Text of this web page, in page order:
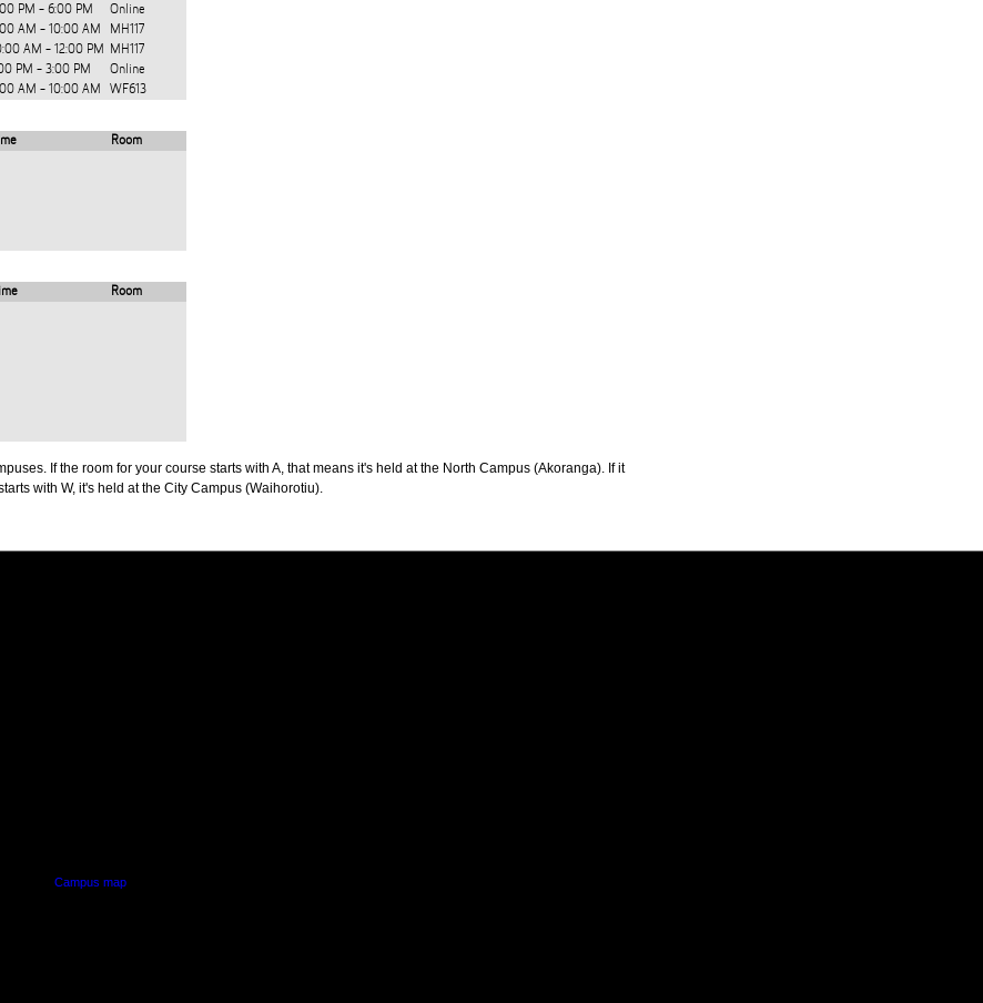
PM - 6:00 PM
Online
AM - 10:00 AM
MH117
AM - 12:00 PM
MH117
PM - 3:00 PM
Online
AM - 10:00 AM WF613
Room
Room
If the room for your course starts with A, that means it's held at the North Campus (Akoranga). If it
with W, it's held at the City Campus (Waihorotiu).
Campus map